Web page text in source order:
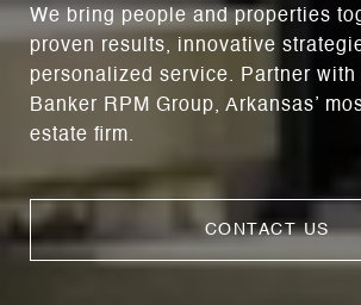
We bring people and properties
proven results, innovative
personalized service. Partner with
Banker RPM Group, Arkansas’
estate firm.
CONTACT US